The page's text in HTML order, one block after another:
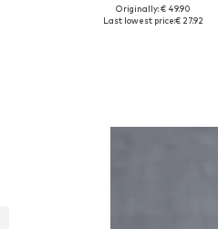
Available in many sizes
Originally: € 49.90
Last lowest price:€ 27.92